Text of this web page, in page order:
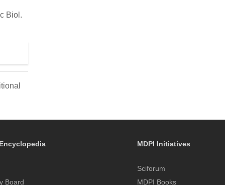
Biol.
Board
MDPI Initiatives
Sciforum
MDPI Books